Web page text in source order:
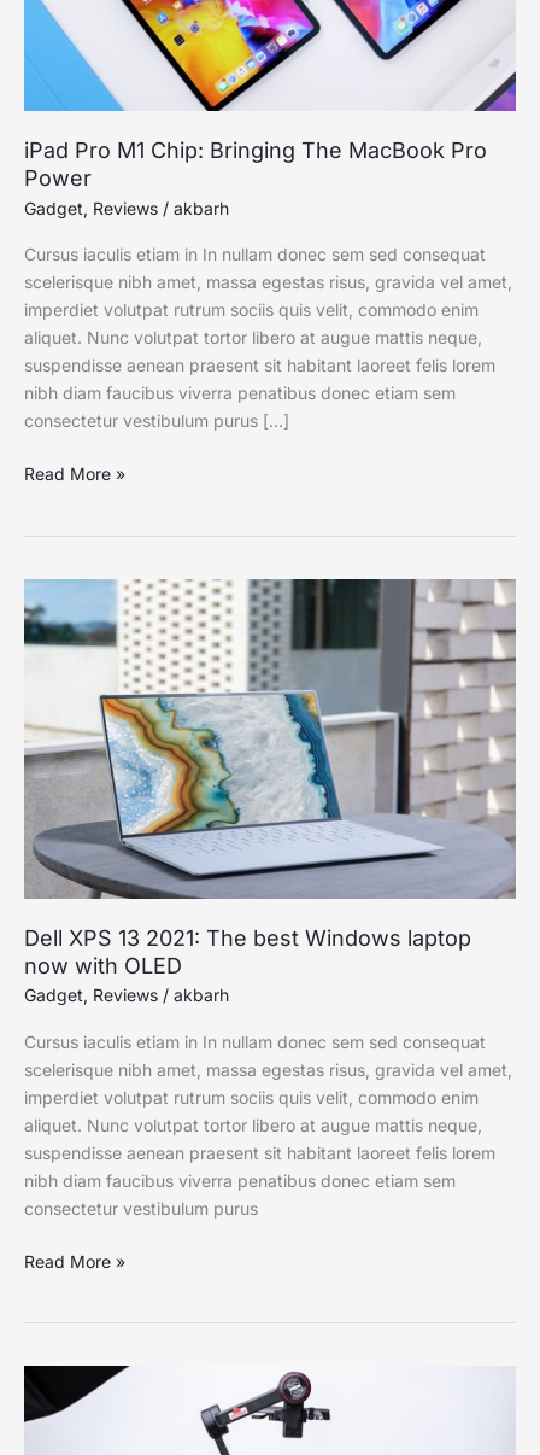
iPad Pro M1 Chip: Bringing The MacBook Pro
Power
Gadget, Reviews / akbarh
Cursus iaculis etiam in In nullam donec sem sed consequat
scelerisque nibh amet, massa egestas risus, gravida vel amet,
imperdiet volutpat rutrum sociis quis velit, commodo enim
aliquet. Nunc volutpat tortor libero at augue mattis neque,
suspendisse aenean praesent sit habitant laoreet felis lorem
nibh diam faucibus viverra penatibus donec etiam sem
consectetur vestibulum purus […]
Power
Read More »
Dell XPS 13 2021: The best Windows laptop
now with OLED
Gadget, Reviews / akbarh
Cursus iaculis etiam in In nullam donec sem sed consequat
scelerisque nibh amet, massa egestas risus, gravida vel amet,
imperdiet volutpat rutrum sociis quis velit, commodo enim
aliquet. Nunc volutpat tortor libero at augue mattis neque,
suspendisse aenean praesent sit habitant laoreet felis lorem
nibh diam faucibus viverra penatibus donec etiam sem
consectetur vestibulum purus
XPS
13
best
Windows
with
OLED
Read More »
Their